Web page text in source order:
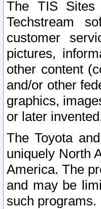
The TIS Sites
Techstream
customer
pictures,
other content
and/or other
graphics,
or later
The Toyota
uniquely North
America. The
and may be
such programs.